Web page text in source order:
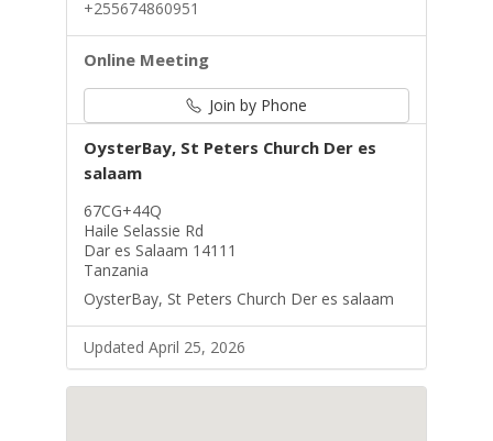
+255674860951
Online Meeting
Join by Phone
OysterBay, St Peters Church Der es
salaam
67CG+44Q
Haile Selassie Rd
Dar es Salaam 14111
Tanzania
OysterBay, St Peters Church Der es salaam
Updated April 25, 2026